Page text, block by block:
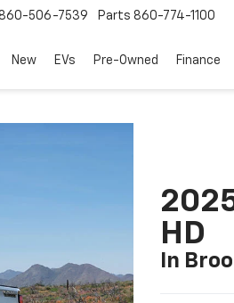
860-506-7539 Parts 860-774-1100
New EVs Pre-Owned Finance
HD
In